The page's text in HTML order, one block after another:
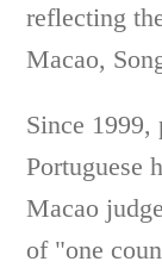
reflecting
Macao,
Since
Portuguese
Macao
of "one